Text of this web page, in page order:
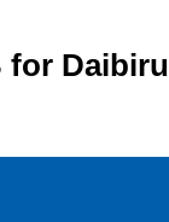
for Daibiru